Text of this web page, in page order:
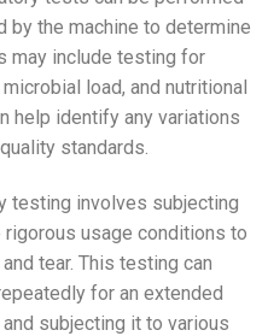
the machine to determine
may include testing for
load, and nutritional
help identify any variations
standards.
testing involves subjecting
usage conditions to
tear. This testing can
for an extended
subjecting it to various